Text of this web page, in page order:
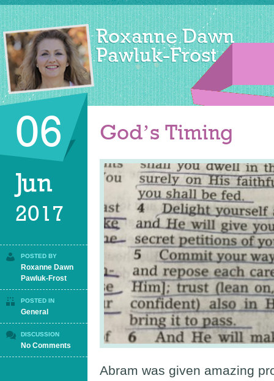
06
Jun
2017
POSTED BY
Roxanne Dawn
Pawluk-Frost
POSTED IN
General
DISCUSSION
No Comments
God’s
God’s Timing
Abram was given amazing